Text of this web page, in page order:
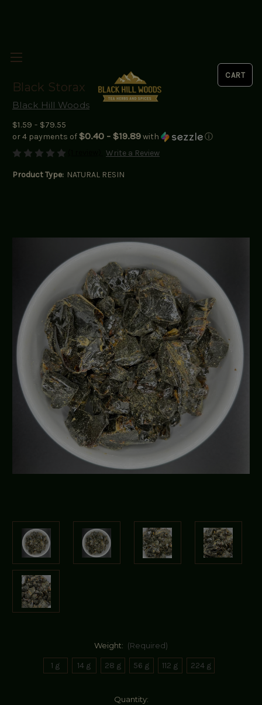
Black Storax
Black Hill Woods
$1.59 - $79.55
or 4 payments of $0.40 - $19.89with
ⓘ
Write a Review
Product Type: NATURAL RESIN
Weight: (Required)
1 g 14 g 28 g 56 g 112 g 224 g
Quantity: